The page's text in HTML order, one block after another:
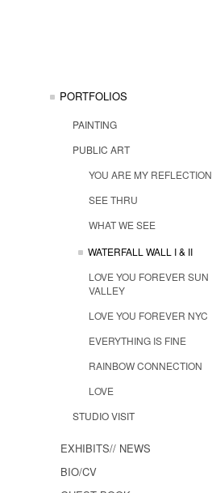
PORTFOLIOS
PAINTING
PUBLIC ART
YOU ARE MY REFLECTION
SEE THRU
WHAT WE SEE
WATERFALL WALL I & II
LOVE YOU FOREVER SUN
VALLEY
LOVE YOU FOREVER NYC
EVERYTHING IS FINE
RAINBOW CONNECTION
LOVE
STUDIO VISIT
EXHIBITS// NEWS
BIO/CV